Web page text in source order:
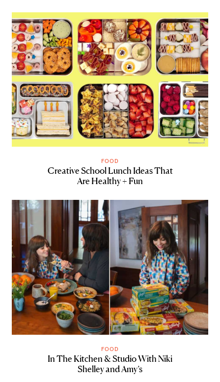
FOOD
Creative School Lunch Ideas That
Are Healthy + Fun
FOOD
In The Kitchen & Studio With Niki
Shelley and Amy’s